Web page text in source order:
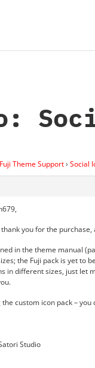
Fuji Theme Support› Social
you for the
in the theme manual
the Fuji pack is yet to
in different sizes, just let
the custom icon pack – you
Studio